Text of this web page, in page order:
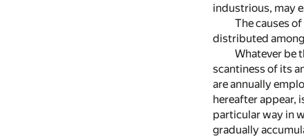
industrious, may
The causes
distributed
Whatever be
scantiness of its
are annually
hereafter appear,
particular way in
gradually